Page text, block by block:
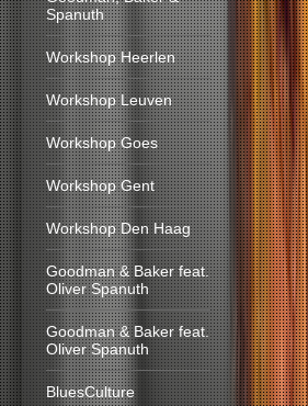
Spanuth
Workshop Heerlen
Workshop Leuven
Workshop Goes
Workshop Gent
Workshop Den Haag
Goodman & Baker feat.
Oliver Spanuth
Goodman & Baker feat.
Oliver Spanuth
BluesCulture